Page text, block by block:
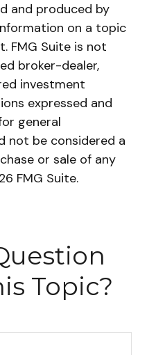
and produced by
on a topic
FMG Suite is not
broker-dealer,
investment
expressed and
general
not be considered a
or sale of any
FMG Suite.
Topic?